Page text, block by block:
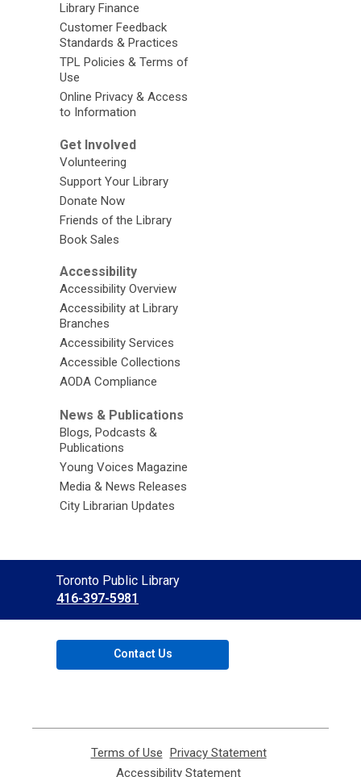
Library Finance
Customer Feedback
Standards & Practices
TPL Policies & Terms of
Use
Online Privacy & Access
to Information
Get Involved
Volunteering
Support Your Library
Donate Now
Friends of the Library
Book Sales
Accessibility
Accessibility Overview
Accessibility at Library
Branches
Accessibility Services
Accessible Collections
AODA Compliance
News & Publications
Blogs, Podcasts &
Publications
Young Voices Magazine
Media & News Releases
City Librarian Updates
Contact
the
Library
Toronto Public Library
416-397-5981
Contact Us
Terms of Use
opens
Privacy Statement,
Accessibility Statement